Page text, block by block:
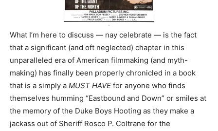
What I’m here to discuss — nay celebrate — is the fact
that a significant (and oft neglected) chapter in this
unparalleled era of American filmmaking (and myth-
making) has finally been properly chronicled in a book
that is a simply a MUST HAVE for anyone who finds
themselves humming “Eastbound and Down” or smiles at
the memory of the Duke Boys Hooting as they make a
jackass out of Sheriff Rosco P. Coltrane for the